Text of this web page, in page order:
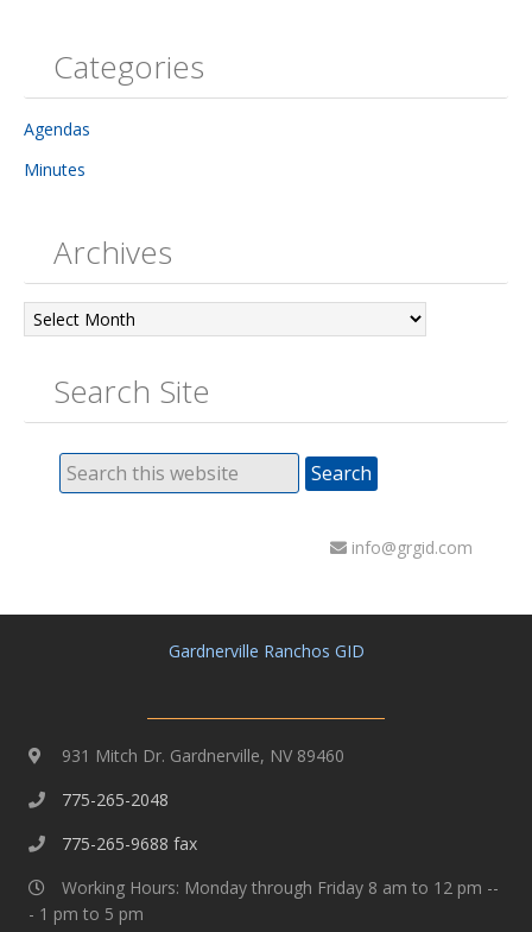
Categories
Agendas
Minutes
Archives
Search Site
info@grgid.com
Gardnerville Ranchos GID
931 Mitch Dr. Gardnerville, NV 89460
775-265-2048
775-265-9688 fax
Working Hours: Monday through Friday 8 am to 12 pm --
- 1 pm to 5 pm